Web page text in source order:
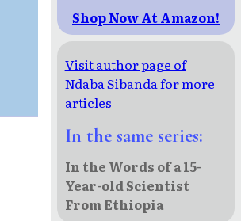
Shop Now At Amazon!
Visit author page of
Ndaba Sibanda for more
articles
In the same series:
In the Words of a 15-
Year-old Scientist
From Ethiopia